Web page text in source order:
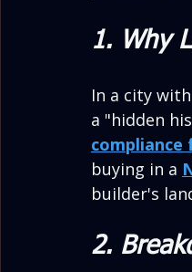
1. Why
In a city
a "hidden
buying in a
builder's
2.